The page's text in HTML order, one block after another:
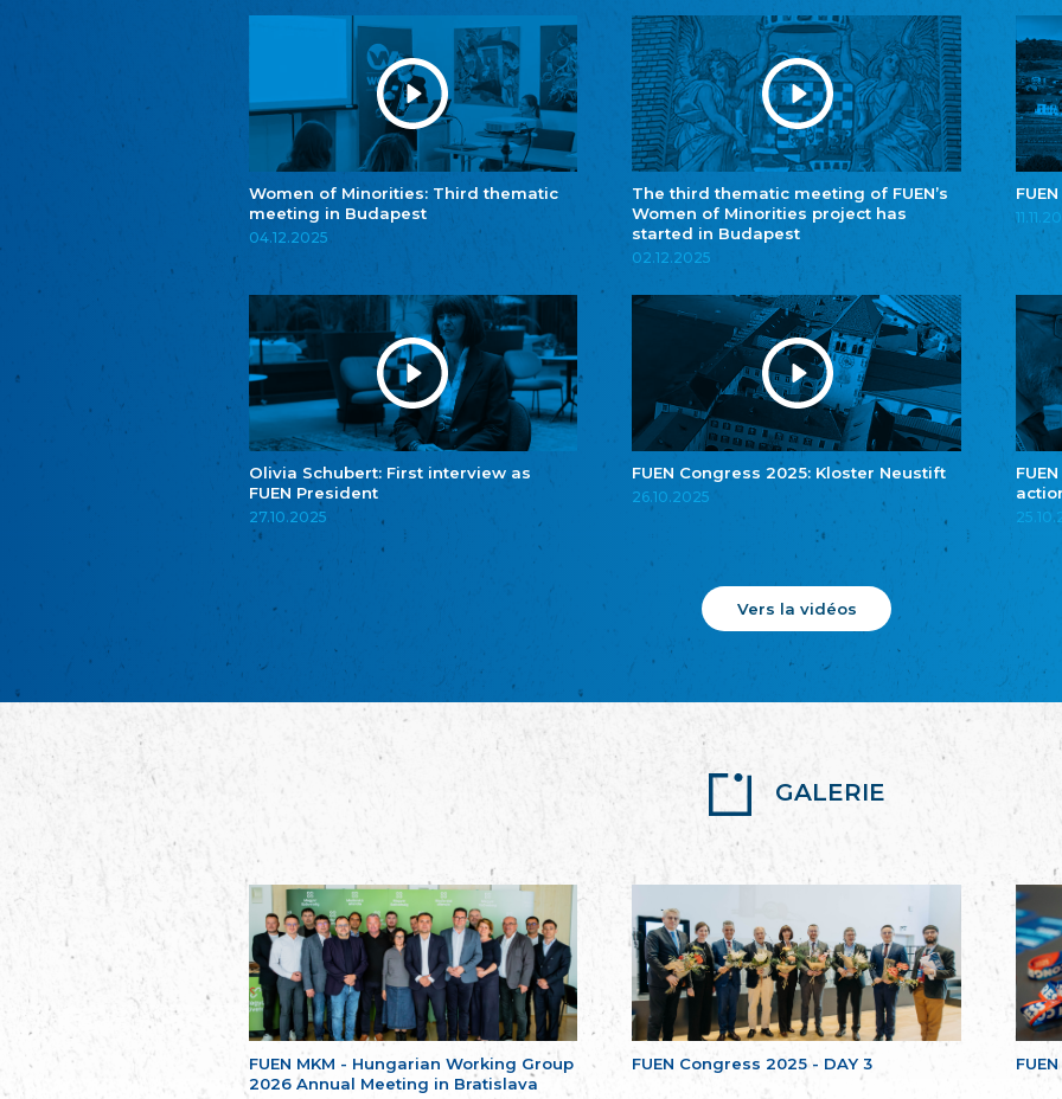
Women of Minorities: Third thematic
meeting in Budapest
04.12.2025
The third thematic meeting of FUEN’s
Women of Minorities project has
started in Budapest
02.12.2025
Olivia Schubert: First interview as
FUEN President
27.10.2025
FUEN Congress 2025: Kloster Neustift
26.10.2025
Vers la vidéos
GALERIE
FUEN MKM - Hungarian Working Group
2026 Annual Meeting in Bratislava
FUEN Congress 2025 - DAY 3